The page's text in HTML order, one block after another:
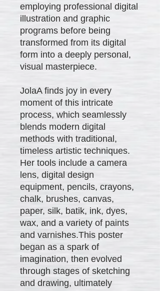
employing professional digital
illustration and graphic
programs before being
transformed from its digital
form into a deeply personal,
visual masterpiece.
JolaA finds joy in every
moment of this intricate
process, which seamlessly
blends modern digital
methods with traditional,
timeless artistic techniques.
Her tools include a camera
lens, digital design
equipment, pencils, crayons,
chalk, brushes, canvas,
paper, silk, batik, ink, dyes,
wax, and a variety of paints
and varnishes.This poster
began as a spark of
imagination, then evolved
through stages of sketching
and drawing, ultimately